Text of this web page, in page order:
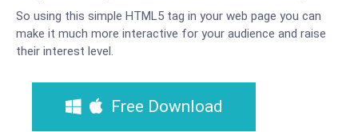
So using this simple HTML5 tag in your web page you can
make it much more interactive for your audience and raise
their interest level.
Free Download